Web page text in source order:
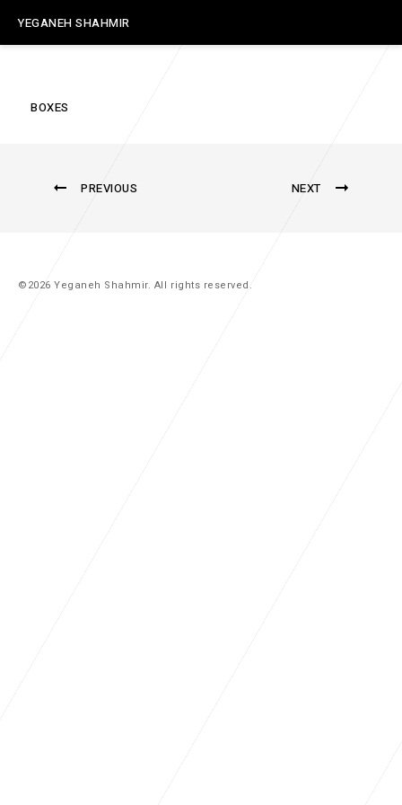
YEGANEH SHAHMIR
BOXES
PREVIOUS NEXT
©2026 Yeganeh Shahmir. All rights reserved.